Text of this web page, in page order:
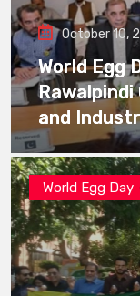
October 10,
World Egg
and
World Egg Day